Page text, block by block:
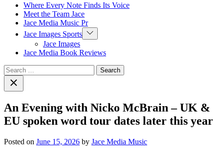
Where Every Note Finds Its Voice
Meet the Team Jace
Jace Media Music Pr
Jace Images Sports Show
sub
Jace Images
Jace Media Book Reviews
Search
for:Close
search
An Evening with Nicko McBrain – UK &
EU spoken word tour dates later this year
Posted on June 15, 2026 by Jace Media Music